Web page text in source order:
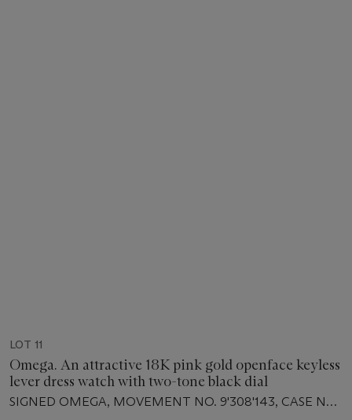
LOT 11
Omega. An attractive 18K pink gold openface keyless
lever dress watch with two-tone black dial
SIGNED OMEGA, MOVEMENT NO. 9'308'143, CASE NO.